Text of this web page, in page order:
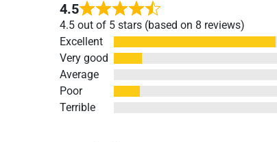
4.5
Rated
4.5
out
of
4.5 out of 5 stars (based on 8 reviews)
Excellent
Very good
Average
Poor
Terrible